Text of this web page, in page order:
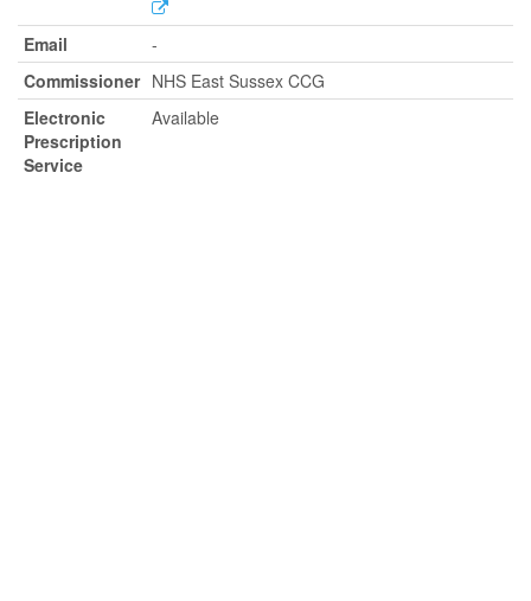
Email
-
Commissioner NHS East Sussex CCG
Electronic
Prescription
Service
Available